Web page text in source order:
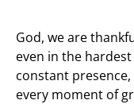
God, we are
even in the
constant
every moment of